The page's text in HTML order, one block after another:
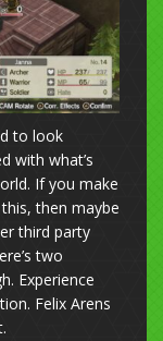
to look
with what’s
If you make
then maybe
third party
two
Experience
Felix Arens